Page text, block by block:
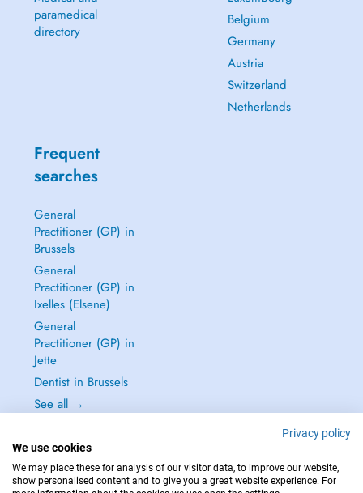
paramedical
directory
Belgium
Germany
Austria
Switzerland
Netherlands
Frequent
searches
General
Practitioner (GP) in
Brussels
General
Practitioner (GP) in
Ixelles (Elsene)
General
Practitioner (GP) in
Jette
Dentist in Brussels
See all →
Privacy policy
We use cookies
We may place these for analysis of our visitor data, to improve our website,
show personalised content and to give you a great website experience. For